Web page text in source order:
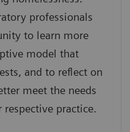
professionals
to learn more
model that
and to reflect on
meet the needs
practice.